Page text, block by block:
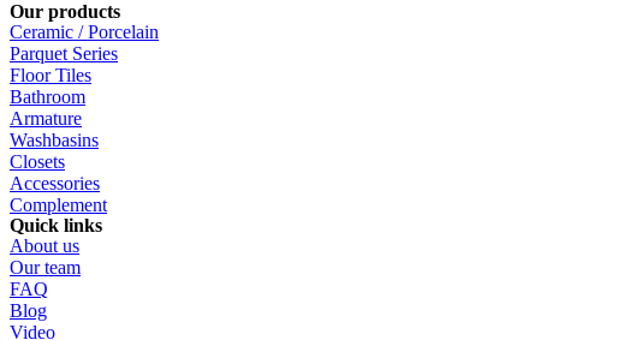
Our products
Ceramic / Porcelain
Parquet Series
Floor Tiles
Bathroom
Armature
Washbasins
Closets
Accessories
Complement
Quick links
About us
Our team
FAQ
Blog
Video